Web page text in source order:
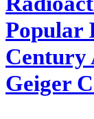
Popular
Century
Geiger